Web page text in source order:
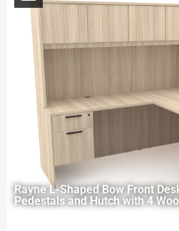
Rayne L-Shaped Bow Front
Pedestals and Hutch with 4